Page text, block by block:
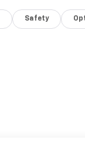
Safety